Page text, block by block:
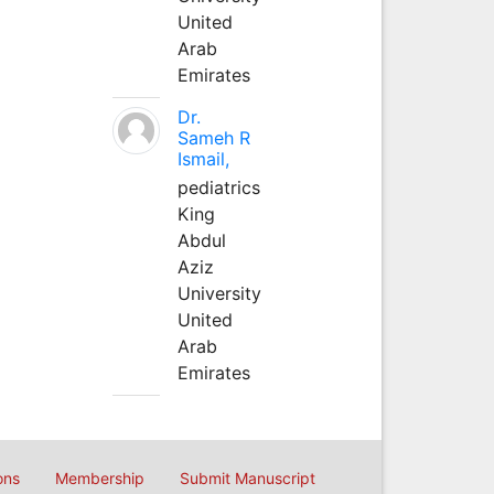
United
Arab
Emirates
Dr.
Sameh R
Ismail,
pediatrics
King
Abdul
Aziz
University
United
Arab
Emirates
Membership Submit Manuscript